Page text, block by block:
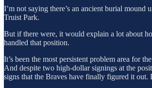
I’m not saying there’s an ancient burial mound
Truist Park.
But if there were, it would explain a lot about
handled that position.
It’s been the most persistent problem area for
And despite two high-dollar signings at the
signs that the Braves have finally figured it out.